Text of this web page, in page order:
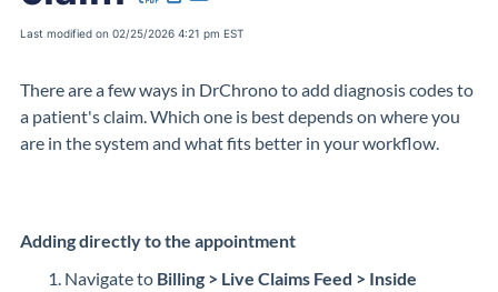
Last modified on 02/25/2026 4:21 pm EST
There are a few ways in DrChrono to add diagnosis codes to
a patient's claim. Which one is best depends on where you
are in the system and what fits better in your workflow.
Adding directly to the appointment
Navigate to Billing > Live Claims Feed > Inside